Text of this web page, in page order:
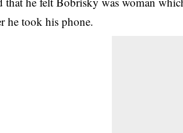
he took his phone.